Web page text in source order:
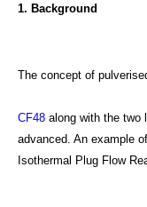
1. Background
The concept of
CF48 along with the two
advanced. An example
Isothermal Plug Flow